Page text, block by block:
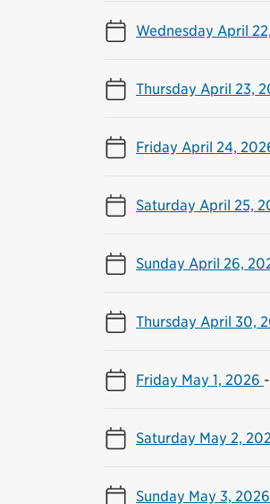
Wednesday April
Thursday April 23,
Friday April 24,
Saturday April 25,
Sunday April 26,
Thursday April 30,
Friday May 1, 2026 -
Saturday May 2,
Sunday May 3, 2026